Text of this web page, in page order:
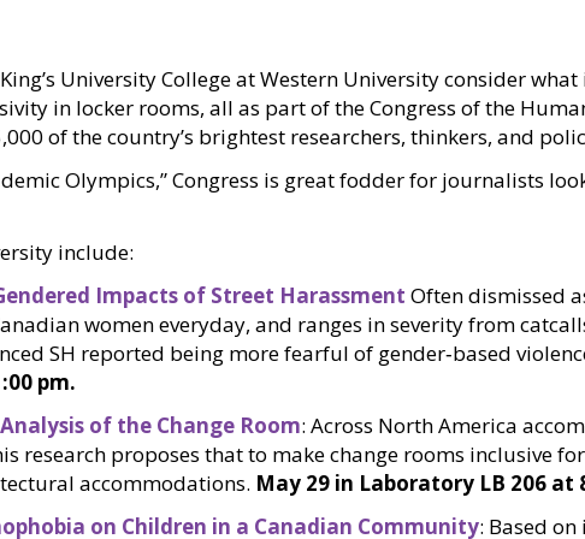
University College at Western University consider
in locker rooms, all as part of the Congress of the
of the country’s brightest researchers, thinkers, and
Olympics,” Congress is great fodder for journalists
include:
Impacts of Street Harassment Often dismissed
women everyday, and ranges in severity from
SH reported being more fearful of gender‐based
pm.
of the Change Room: Across North America
research proposes that to make change rooms inclusive
accommodations. May 29 in Laboratory LB 206 at
on Children in a Canadian Community: Based